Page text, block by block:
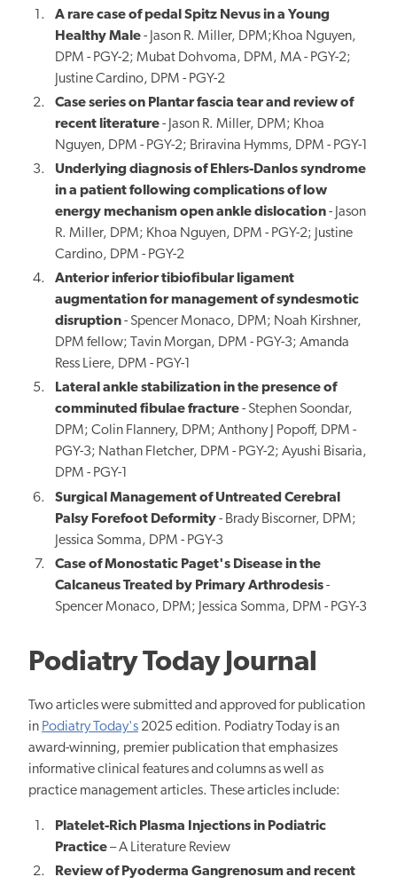
A rare case of pedal Spitz Nevus in a Young
Healthy Male- Jason R. Miller, DPM;Khoa Nguyen,
DPM - PGY-2; Mubat Dohvoma, DPM, MA - PGY-2;
Justine Cardino, DPM - PGY-2
Case series on Plantarfascia tear and review of
recent literature- Jason R. Miller, DPM; Khoa
Nguyen, DPM - PGY-2; Briravina Hymms, DPM - PGY-1
Underlying diagnosis of Ehlers-Danlos syndrome
in a patient following complications of low
energy mechanism open ankle dislocation- Jason
R. Miller, DPM; Khoa Nguyen, DPM - PGY-2; Justine
Cardino, DPM - PGY-2
Anterior inferior tibiofibular ligament
augmentation for management of syndesmotic
disruption- Spencer Monaco, DPM; Noah Kirshner,
DPM fellow; Tavin Morgan, DPM - PGY-3; Amanda
Ress Liere, DPM - PGY-1
Lateral ankle stabilization in the presence of
comminuted fibulae fracture- Stephen Soondar,
DPM; Colin Flannery, DPM; Anthony J Popoff, DPM -
PGY-3; Nathan Fletcher, DPM - PGY-2; Ayushi Bisaria,
DPM - PGY-1
Surgical Management of Untreated Cerebral
Palsy Forefoot Deformity- Brady Biscorner, DPM;
Jessica Somma, DPM - PGY-3
Case of Monostatic Paget's Disease in the
Calcaneus Treated by Primary Arthrodesis-
Spencer Monaco, DPM; Jessica Somma, DPM - PGY-3
Podiatry Today Journal
Two articles were submitted and approved for publication
in Podiatry Today's 2025 edition. Podiatry Today is an
award-winning, premier publication that emphasizes
informative clinical features and columns as well as
practice management articles. These articles include:
Platelet-Rich Plasma Injections in Podiatric
Practice– A Literature Review
Review of Pyoderma Gangrenosum and recent